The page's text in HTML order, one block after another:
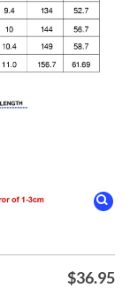
$36.95